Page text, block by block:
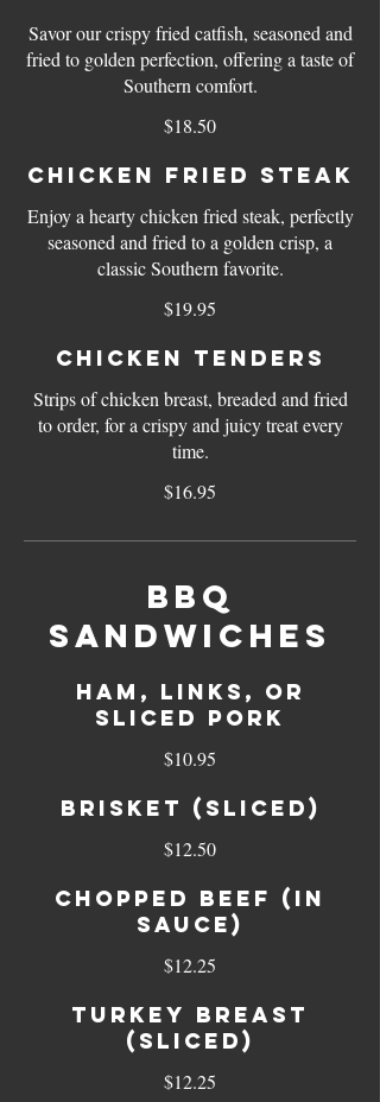
Savor our crispy fried catfish, seasoned and
fried to golden perfection, offering a taste of
Southern comfort.
$18.50
Chicken Fried Steak
Enjoy a hearty chicken fried steak, perfectly
seasoned and fried to a golden crisp, a
classic Southern favorite.
$19.95
Chicken Tenders
Strips of chicken breast, breaded and fried
to order, for a crispy and juicy treat every
time.
$16.95
BBQ
Sandwiches
Ham, Links, or
sliced Pork
$10.95
Brisket (sliced)
$12.50
Chopped Beef (in
sauce)
$12.25
Turkey Breast
(sliced)
$12.25